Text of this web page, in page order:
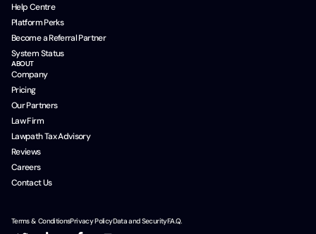
Help Centre
Platform Perks
Become a Referral Partner
System Status
ABOUT
Company
Pricing
Our Partners
Law Firm
Lawpath Tax Advisory
Reviews
Careers
Contact Us
Terms & ConditionsPrivacy PolicyData and SecurityF.A.Q.